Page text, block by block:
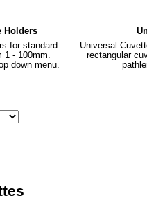
Holders
for standard
- 100mm.
down menu.
Universal
rectangular